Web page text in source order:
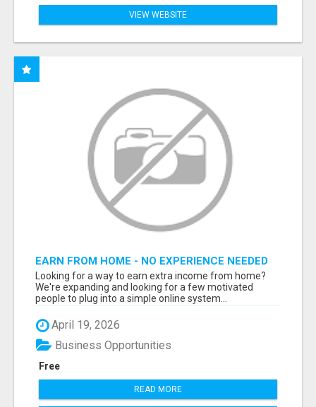
VIEW WEBSITE
EARN FROM HOME - NO EXPERIENCE NEEDED
(TRAINING INCLUDED)
Looking for a way to earn extra income from home?
We're expanding and looking for a few motivated
people to plug into a simple online system...
April 19, 2026
Free
Business Opportunities
READ MORE